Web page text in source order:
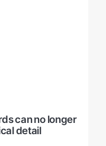
can no longer
detail